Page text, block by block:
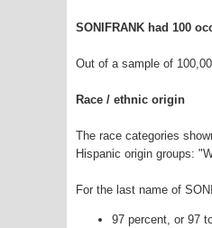
SONIFRANK had 100
Out of a sample of
Race / ethnic origin
The race categories
Hispanic origin groups:
For the last name of
97 percent, or 97